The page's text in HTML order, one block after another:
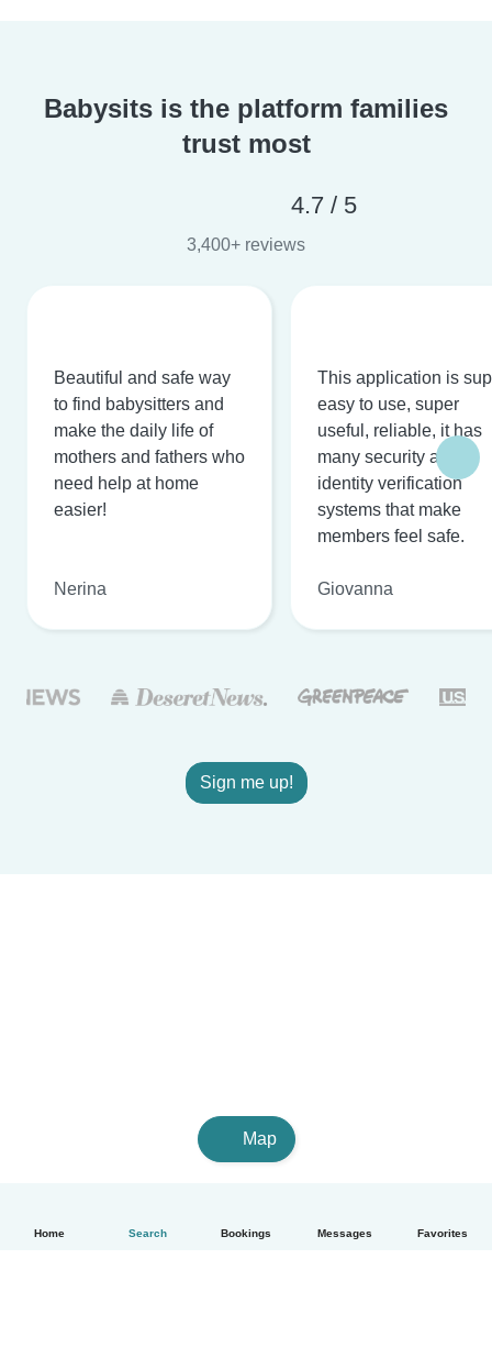
Home Search Bookings Messages Favorites
Babysits is the platform families
trust most
4.7 / 5
3,400+ reviews
Beautiful and safe way
to find babysitters and
make the daily life of
mothers and fathers who
need help at home
easier!
Nerina
This application is
easy to use, super
useful, reliable, it has
many security and
identity verification
systems that make
members feel safe.
Giovanna
Sign me up!
Map